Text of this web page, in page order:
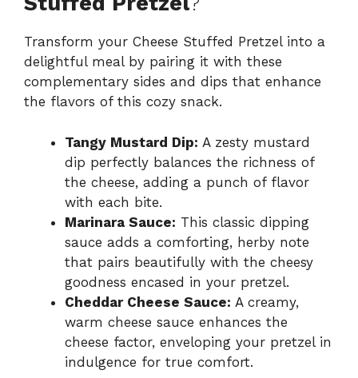
Transform your Cheese Stuffed Pretzel into a
delightful meal by pairing it with these
complementary sides and dips that enhance
the flavors of this cozy snack.
Tangy Mustard Dip: A zesty mustard
dip perfectly balances the richness of
the cheese, adding a punch of flavor
with each bite.
Marinara Sauce: This classic dipping
sauce adds a comforting, herby note
that pairs beautifully with the cheesy
goodness encased in your pretzel.
Cheddar Cheese Sauce: A creamy,
warm cheese sauce enhances the
cheese factor, enveloping your pretzel in
indulgence for true comfort.